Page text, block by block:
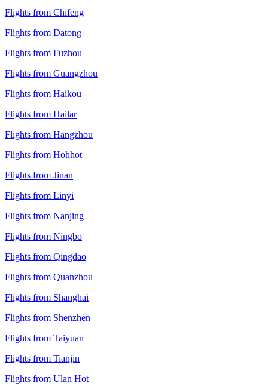
Flights from Chifeng
Flights from Datong
Flights from Fuzhou
Flights from Guangzhou
Flights from Haikou
Flights from Hailar
Flights from Hangzhou
Flights from Hohhot
Flights from Jinan
Flights from Linyi
Flights from Nanjing
Flights from Ningbo
Flights from Qingdao
Flights from Quanzhou
Flights from Shanghai
Flights from Shenzhen
Flights from Taiyuan
Flights from Tianjin
Flights from Ulan Hot